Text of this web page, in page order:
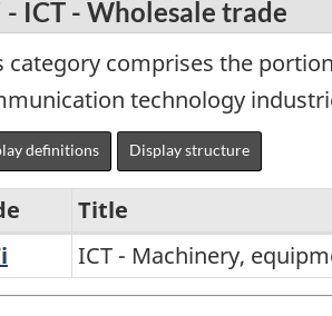
- ICT - Wholesale trade
category comprises the
technology
definitions Display structure
Title
-
ICT - Machinery,